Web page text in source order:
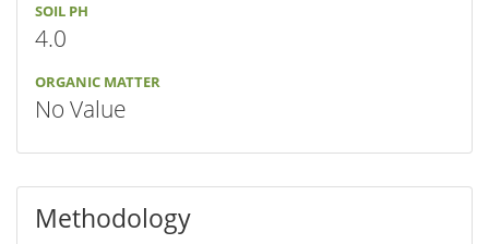
SOIL PH
4.0
ORGANIC MATTER
No Value
Methodology